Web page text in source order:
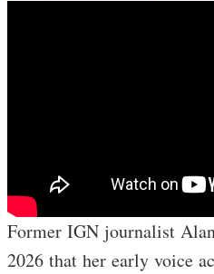
Former IGN journalist
2026 that her early voice